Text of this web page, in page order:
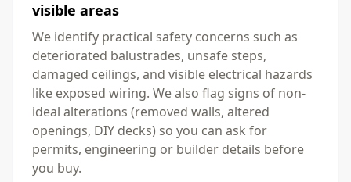
visible areas
We identify practical safety concerns such as
deteriorated balustrades, unsafe steps,
damaged ceilings, and visible electrical hazards
like exposed wiring. We also flag signs of non-
ideal alterations (removed walls, altered
openings, DIY decks) so you can ask for
permits, engineering or builder details before
you buy.